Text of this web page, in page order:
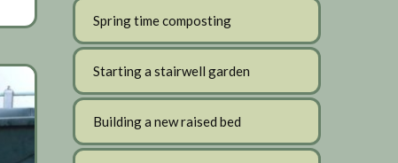
Spring time composting
Starting a stairwell garden
Building a new raised bed